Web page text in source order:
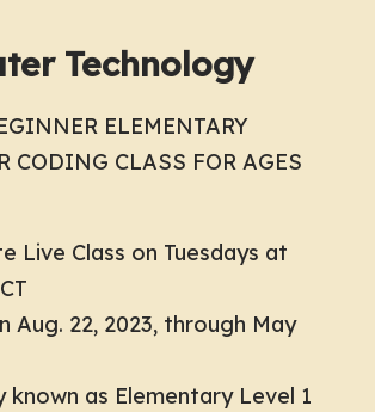
Technology
ELEMENTARY
CODING CLASS FOR AGES
Live Class on Tuesdays at
Aug. 22, 2023, through May
known as Elementary Level 1